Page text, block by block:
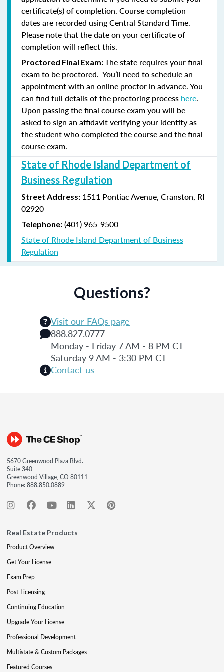
certificate(s) of completion. Course completion
dates are recorded using Central Standard Time.
Please note that the date on your certificate of
completion will reflect this.
Proctored Final Exam:The state requires your final
exam to be proctored. You’ll need to schedule an
appointment with an online proctor in advance. You
can find full details of the proctoring process here.
Upon passing the final course exam you will be
asked to sign an affidavit verifying your identity as
the student who completed the course and the final
course exam.
State of Rhode Island Department of
Business Regulation
Street Address: 1511 Pontiac Avenue, Cranston, RI
02920
Telephone: (401) 965-9500
State of Rhode Island Department of Business
Regulation
Questions?
Visit our FAQs page
888.827.0777
Monday - Friday 7 AM - 8 PM CT
Saturday 9 AM - 3:30 PM CT
Contact us
5670 Greenwood Plaza Blvd.
Suite 340
Greenwood Village, CO 80111
Phone:888.850.0889
Real Estate Products
Product Overview
Get Your License
Exam Prep
Post-Licensing
Continuing Education
Upgrade Your License
Professional Development
Multistate & Custom Packages
Featured Courses